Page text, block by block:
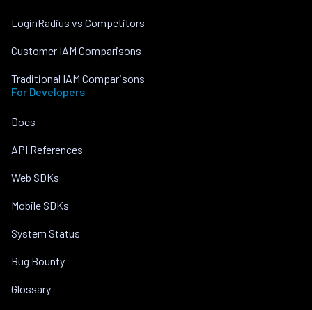
LoginRadius vs Competitors
Customer IAM Comparisons
Traditional IAM Comparisons
For Developers
Docs
API References
Web SDKs
Mobile SDKs
System Status
Bug Bounty
Glossary